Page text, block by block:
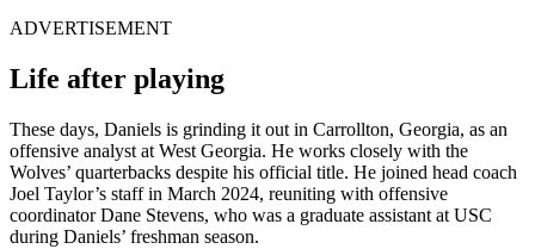
ADVERTISEMENT
Life after playing
These days, Daniels is grinding it out in Carrollton, Georgia, as an
offensive analyst at West Georgia. He works closely with the
Wolves’ quarterbacks despite his official title. He joined head coach
Joel Taylor’s staff in March 2024, reuniting with offensive
coordinator Dane Stevens, who was a graduate assistant at USC
during Daniels’ freshman season.